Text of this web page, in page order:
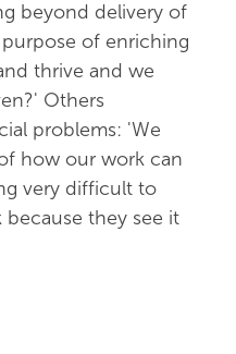
beyond delivery of
of enriching
thrive and we
Others
problems: 'We
how our work can
very difficult to
they see it